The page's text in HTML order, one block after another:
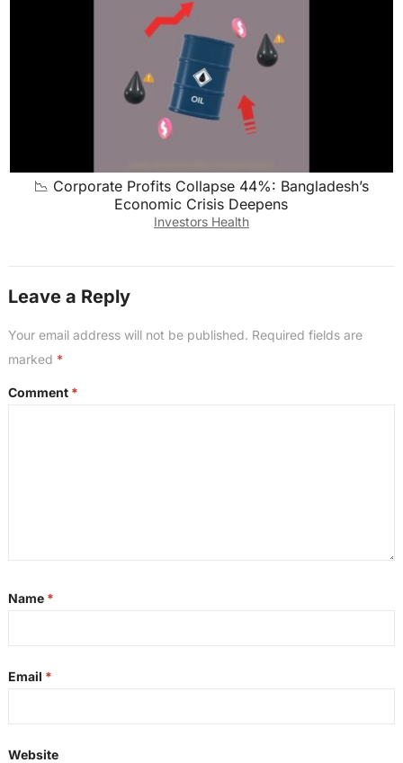
📉 Corporate Profits Collapse 44%: Bangladesh’s
Economic Crisis Deepens
Investors Health
Leave a Reply
Your email address will not be published. Required fields are
marked *
Comment *
Name *
Email *
Website